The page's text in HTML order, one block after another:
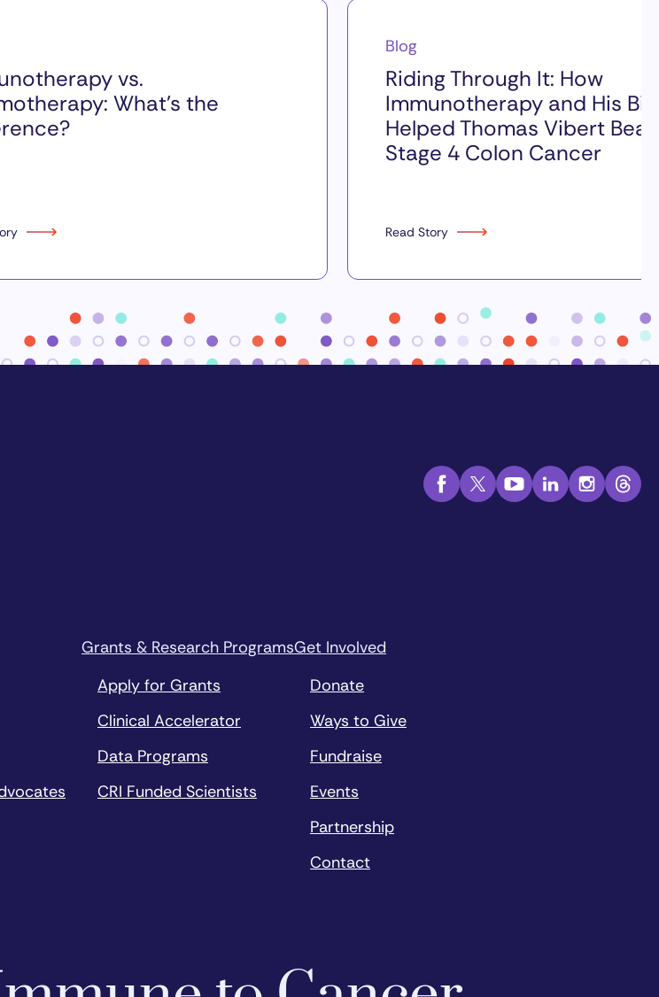
vs.
What’s the
Blog
Riding Through It: How
Immunotherapy and His
Helped Thomas Vibert Beat
Stage 4 Colon Cancer
Read Story
Grants & Research Programs
Apply for Grants
Clinical Accelerator
Data Programs
CRI Funded Scientists
Get Involved
Donate
Ways to Give
Fundraise
Events
Partnership
Contact